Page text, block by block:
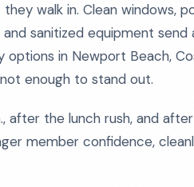
walk in. Clean windows,
sanitized equipment send
in Newport Beach,
enough to stand out.
after the lunch rush, and
member confidence,